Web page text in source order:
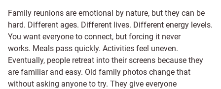
Family reunions are emotional by nature, but they can be
hard. Different ages. Different lives. Different energy levels.
You want everyone to connect, but forcing it never
works. Meals pass quickly. Activities feel uneven.
Eventually, people retreat into their screens because they
are familiar and easy. Old family photos change that
without asking anyone to try. They give everyone